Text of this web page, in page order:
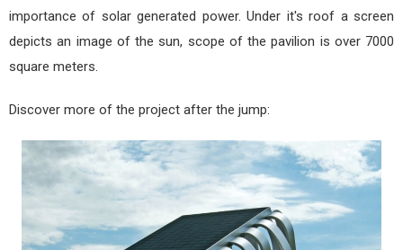
importance of solar generated power. Under it's roof a screen
depicts an image of the sun, scope of the pavilion is over 7000
square meters.
Discover more of the project after the jump: